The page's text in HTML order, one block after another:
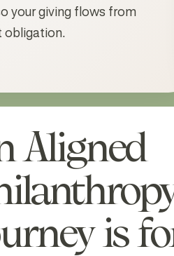
your giving flows from
obligation.
Aligned
is